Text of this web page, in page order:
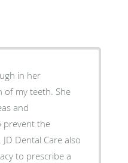
in her
of my teeth. She
and
prevent the
Dental Care also
to prescribe a